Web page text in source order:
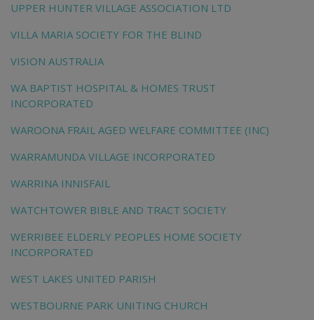
UPPER HUNTER VILLAGE ASSOCIATION LTD
VILLA MARIA SOCIETY FOR THE BLIND
VISION AUSTRALIA
WA BAPTIST HOSPITAL & HOMES TRUST
INCORPORATED
WAROONA FRAIL AGED WELFARE COMMITTEE (INC)
WARRAMUNDA VILLAGE INCORPORATED
WARRINA INNISFAIL
WATCHTOWER BIBLE AND TRACT SOCIETY
WERRIBEE ELDERLY PEOPLES HOME SOCIETY
INCORPORATED
WEST LAKES UNITED PARISH
WESTBOURNE PARK UNITING CHURCH